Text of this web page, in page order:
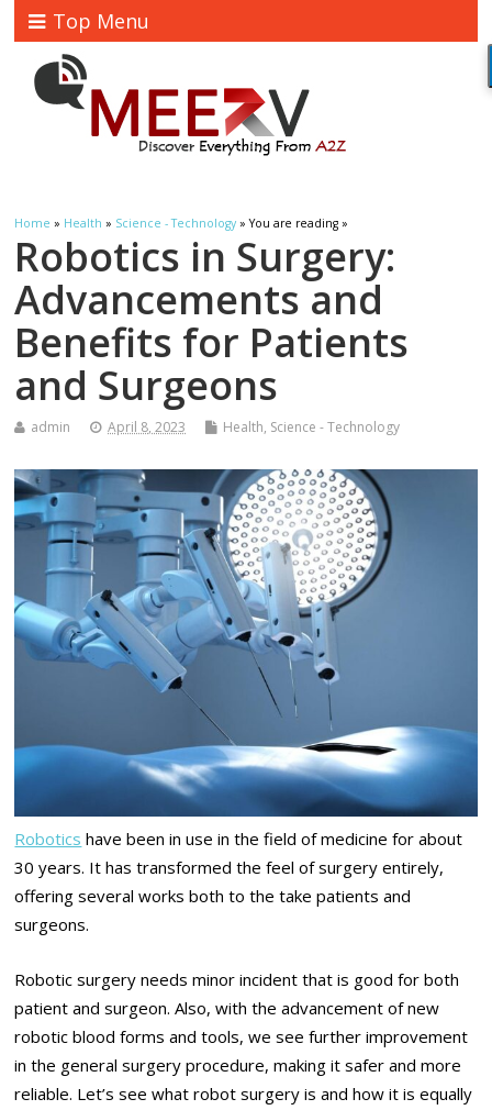
Top Menu
Home » Health » Science - Technology » You are reading »
Robotics in Surgery:
Advancements and
Benefits for Patients
and Surgeons
admin April 8, 2023 Health, Science - Technology
Robotics have been in use in the field of medicine for about
30 years. It has transformed the feel of surgery entirely,
offering several works both to the take patients and
surgeons.
Robotic surgery needs minor incident that is good for both
patient and surgeon. Also, with the advancement of new
robotic blood forms and tools, we see further improvement
in the general surgery procedure, making it safer and more
reliable. Let’s see what robot surgery is and how it is equally